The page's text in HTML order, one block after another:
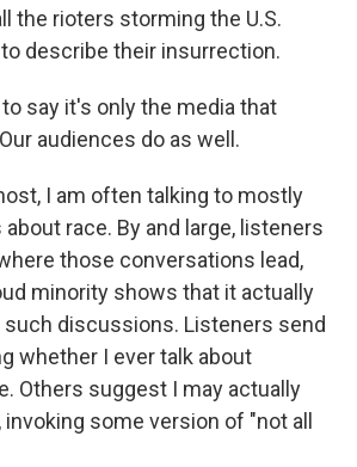
the rioters storming the U.S.
describe their insurrection.
say it's only the media that
audiences do as well.
I am often talking to mostly
race. By and large, listeners
those conversations lead,
minority shows that it actually
discussions. Listeners send
whether I ever talk about
Others suggest I may actually
invoking some version of "not all